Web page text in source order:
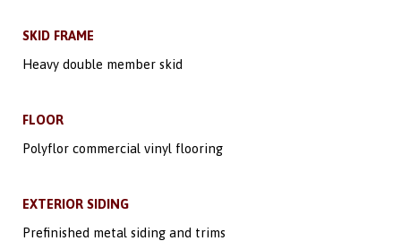
SKID FRAME
Heavy double member skid
FLOOR
Polyflor commercial vinyl flooring
EXTERIOR SIDING
Prefinished metal siding and trims